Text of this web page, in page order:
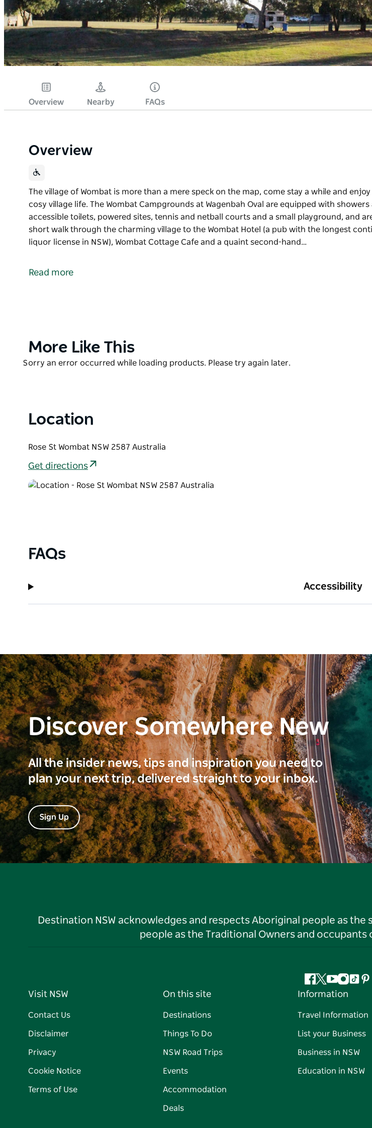
Overview Nearby FAQs
Overview
The village of Wombat is more than a mere speck on the map, come stay a while and
cosy village life. The Wombat Campgrounds at Wagenbah Oval are equipped with showers
accessible toilets, powered sites, tennis and netball courts and a small playground, and
short walk through the charming village to the Wombat Hotel (a pub with the longest
liquor license in NSW), Wombat Cottage Cafe and a quaint second-hand…
cosy village life.
Read more
Product
More Like This
Product
Sorry an error occurred while loading products. Please try again later.
Location
Rose St Wombat NSW 2587 Australia
Get directions
FAQs
Accessibility
Discover Somewhere New
All the insider news, tips and inspiration you need to
plan your next trip, delivered straight to your inbox.
Sign Up
Destination NSW acknowledges and respects Aboriginal people as
people as the Traditional Owners and occupants
Facebook
Twitter
YouTube
Tiktok
Visit NSW
Contact Us
Disclaimer
Privacy
Cookie Notice
Terms of Use
On this site
Destinations
Things To Do
NSW Road Trips
Events
Accommodation
Deals
Information
Travel Information
List your Business
Business in NSW
Education in NSW